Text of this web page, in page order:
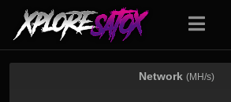
Network (MH/s)